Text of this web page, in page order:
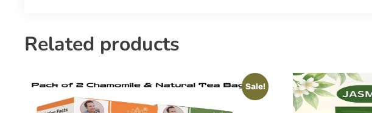
Related products
Sale!